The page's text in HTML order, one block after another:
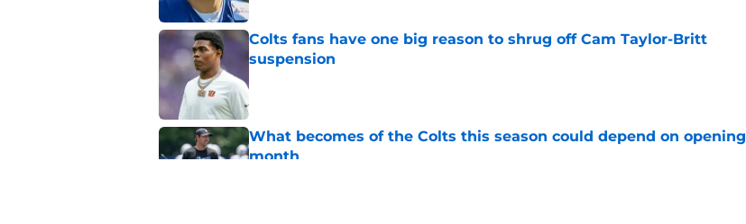
Colts fans have one big reason to shrug off Cam Taylor-Britt
suspension
What becomes of the Colts this season could depend on opening
month